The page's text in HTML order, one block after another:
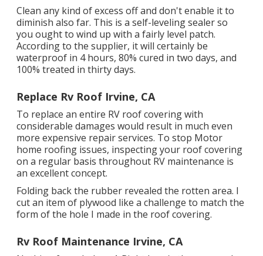
Clean any kind of excess off and don't enable it to
diminish also far. This is a self-leveling sealer so
you ought to wind up with a fairly level patch.
According to the supplier, it will certainly be
waterproof in 4 hours, 80% cured in two days, and
100% treated in thirty days.
Replace Rv Roof Irvine, CA
To replace an entire RV roof covering with
considerable damages would result in much even
more expensive repair services. To stop Motor
home roofing issues, inspecting your roof covering
on a regular basis throughout RV maintenance is
an excellent concept.
Folding back the rubber revealed the rotten area. I
cut an item of plywood like a challenge to match the
form of the hole I made in the roof covering.
Rv Roof Maintenance Irvine, CA